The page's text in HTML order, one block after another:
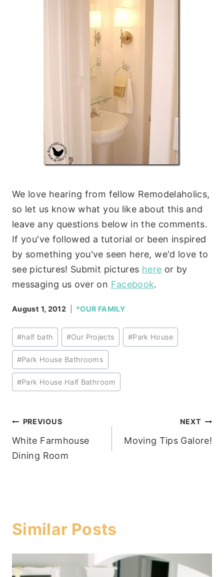
We love hearing from fellow Remodelaholics,
so let us know what you like about this and
leave any questions below in the comments.
If you've followed a tutorial or been inspired
by something you've seen here, we'd love to
see pictures! Submit pictures here or by
messaging us over on Facebook.
August 1, 2012 *OUR FAMILY
Post
Tags:
#half bath #Our Projects #Park House
#Park House Bathrooms
#Park House Half Bathroom
Post
navigation
PREVIOUS
White Farmhouse
Dining Room
NEXT
Moving Tips Galore!
Similar Posts